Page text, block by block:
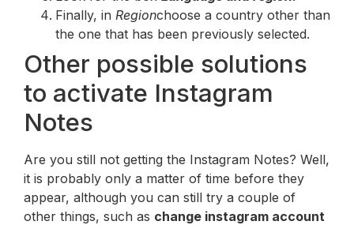
Finally, in Regionchoose a country other than
the one that has been previously selected.
Other possible solutions
to activate Instagram
Notes
Are you still not getting the Instagram Notes? Well,
it is probably only a matter of time before they
appear, although you can still try a couple of
other things, such as change instagram account